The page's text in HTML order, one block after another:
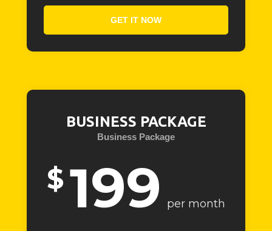
GET IT NOW
BUSINESS PACKAGE
Business Package
$ 199 per month